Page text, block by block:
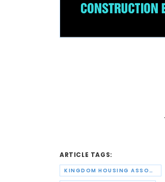
ARTICLE TAGS:
KINGDOM HOUSING ASSOCIATION